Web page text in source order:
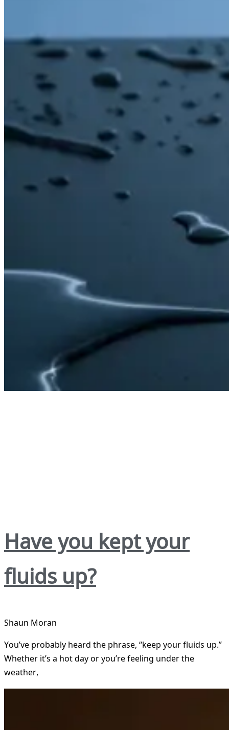
Have you kept your
fluids up?
Shaun Moran
You’ve probably heard the phrase, “keep your fluids up.”
Whether it’s a hot day or you’re feeling under the
weather,